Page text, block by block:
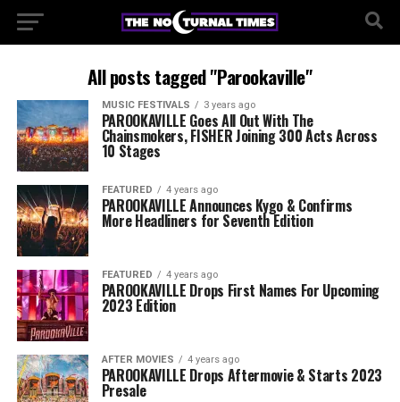
All posts tagged "Parookaville"
MUSIC FESTIVALS 3 years ago
PAROOKAVILLE Goes All Out With The
Chainsmokers, FISHER Joining 300 Acts Across
10 Stages
FEATURED 4 years ago
PAROOKAVILLE Announces Kygo & Confirms
More Headliners for Seventh Edition
FEATURED 4 years ago
PAROOKAVILLE Drops First Names For Upcoming
2023 Edition
AFTER MOVIES 4 years ago
PAROOKAVILLE Drops Aftermovie & Starts 2023
Presale